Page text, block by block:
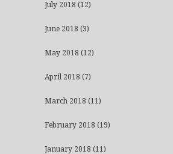
July 2018 (12)
June 2018 (3)
May 2018 (12)
April 2018 (7)
March 2018 (11)
February 2018 (19)
January 2018 (11)